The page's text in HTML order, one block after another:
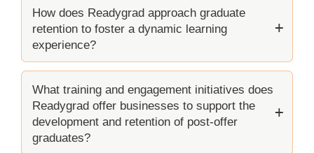
How does Readygrad approach graduate
retention to foster a dynamic learning
experience?
What training and engagement initiatives does
Readygrad offer businesses to support the
development and retention of post-offer
graduates?